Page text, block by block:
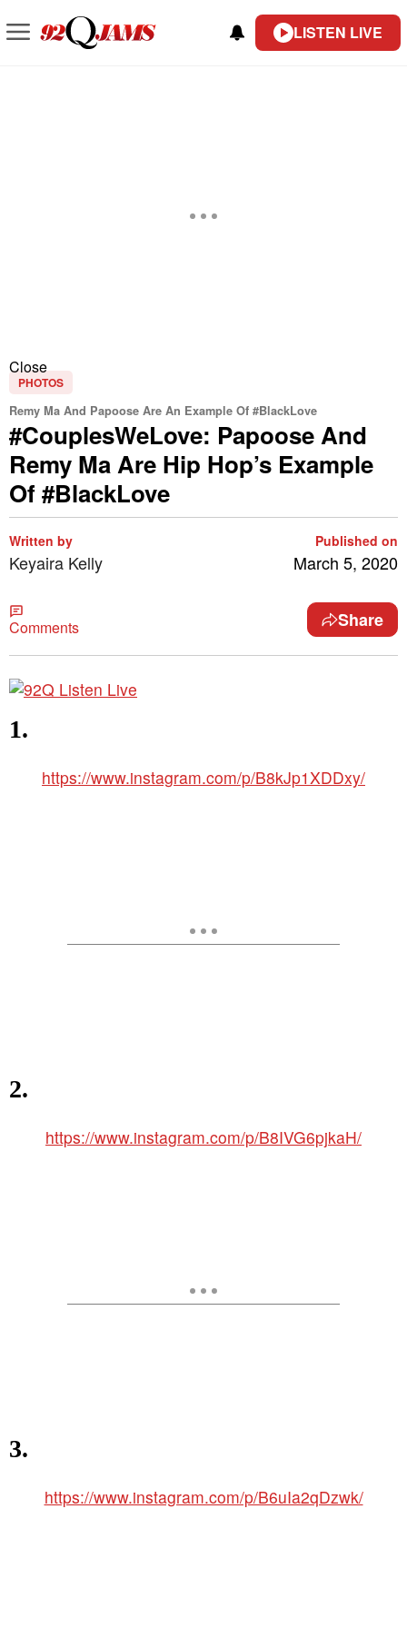
LISTEN LIVE
Close
PHOTOS
Remy Ma And Papoose Are An Example Of #BlackLove
#CouplesWeLove: Papoose And
Remy Ma Are Hip Hop’s Example
Of #BlackLove
Written by
Keyaira Kelly
Published on
March 5, 2020
Comments Share
1.
https://www.instagram.com/p/B8kJp1XDDxy/
2.
https://www.instagram.com/p/B8IVG6pjkaH/
3.
https://www.instagram.com/p/B6uIa2qDzwk/